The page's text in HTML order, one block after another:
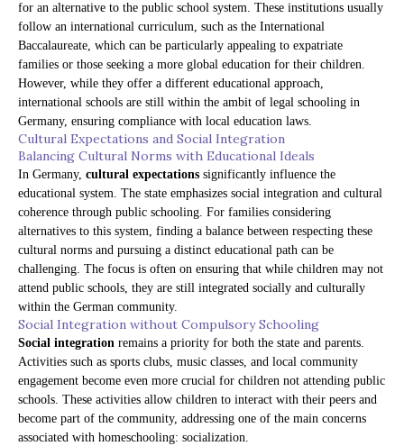
for an alternative to the public school system. These institutions usually
follow an international curriculum, such as the International
Baccalaureate, which can be particularly appealing to expatriate
families or those seeking a more global education for their children.
However, while they offer a different educational approach,
international schools are still within the ambit of legal schooling in
Germany, ensuring compliance with local education laws.
Cultural Expectations and Social Integration
Balancing Cultural Norms with Educational Ideals
In Germany, cultural expectations significantly influence the
educational system. The state emphasizes social integration and cultural
coherence through public schooling. For families considering
alternatives to this system, finding a balance between respecting these
cultural norms and pursuing a distinct educational path can be
challenging. The focus is often on ensuring that while children may not
attend public schools, they are still integrated socially and culturally
within the German community.
Social Integration without Compulsory Schooling
Social integration remains a priority for both the state and parents.
Activities such as sports clubs, music classes, and local community
engagement become even more crucial for children not attending public
schools. These activities allow children to interact with their peers and
become part of the community, addressing one of the main concerns
associated with homeschooling: socialization.